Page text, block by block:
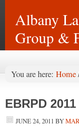
Albany
Group &
You are here: Home
EBRPD
JUNE 24, 2011 BY